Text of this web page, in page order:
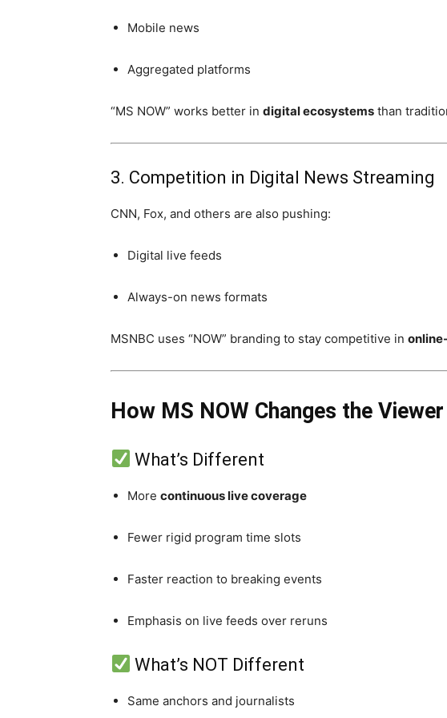
Mobile news
Aggregated platforms
“MS NOW” works better in digital ecosystems than
3. Competition in Digital News Streaming
CNN, Fox, and others are also pushing:
Digital live feeds
Always-on news formats
MSNBC uses “NOW” branding to stay competitive in
How MS NOW Changes the
What’s Different
More continuous live coverage
Fewer rigid program time slots
Faster reaction to breaking events
Emphasis on live feeds over reruns
What’s NOT Different
Same anchors and journalists